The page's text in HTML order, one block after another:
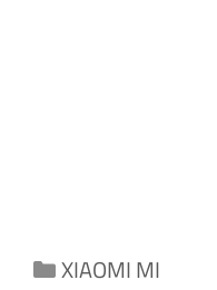
Categories
XIAOMI MI